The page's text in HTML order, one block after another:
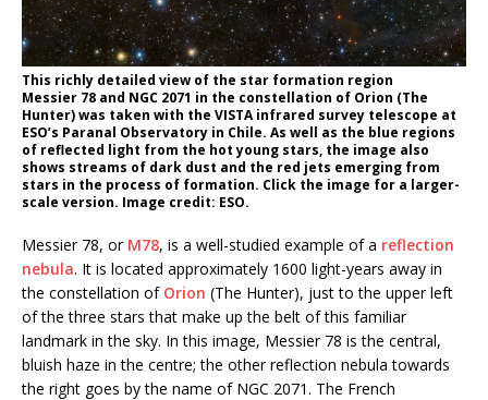
This richly detailed view of the star formation region
Messier 78 and NGC 2071 in the constellation of Orion (The
Hunter) was taken with the VISTA infrared survey telescope at
ESO’s Paranal Observatory in Chile. As well as the blue regions
of reflected light from the hot young stars, the image also
shows streams of dark dust and the red jets emerging from
stars in the process of formation. Click the image for a larger-
scale version. Image credit: ESO.
Messier 78, or M78, is a well-studied example of a reflection
nebula. It is located approximately 1600 light-years away in
the constellation of Orion (The Hunter), just to the upper left
of the three stars that make up the belt of this familiar
landmark in the sky. In this image, Messier 78 is the central,
bluish haze in the centre; the other reflection nebula towards
the right goes by the name of NGC 2071. The French